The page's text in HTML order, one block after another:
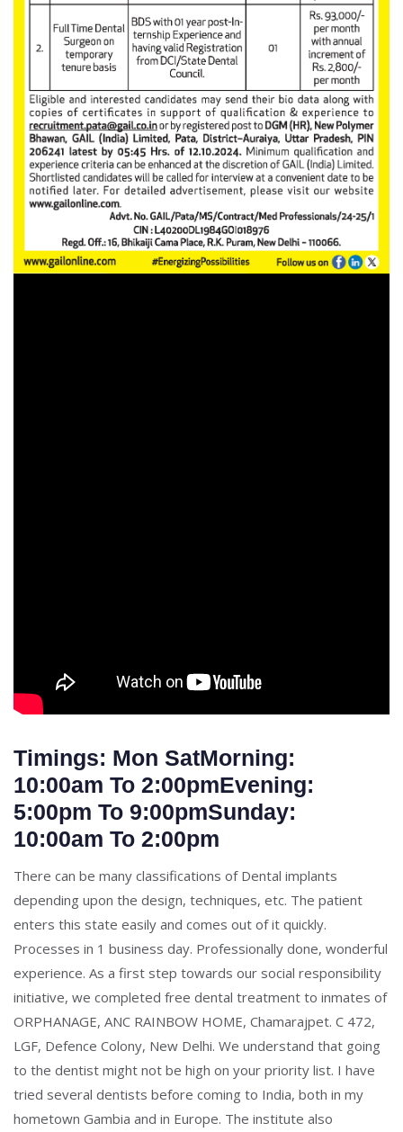
Timings: Mon SatMorning:
10:00am To 2:00pmEvening:
5:00pm To 9:00pmSunday:
10:00am To 2:00pm
There can be many classifications of Dental implants
depending upon the design, techniques, etc. The patient
enters this state easily and comes out of it quickly.
Processes in 1 business day. Professionally done, wonderful
experience. As a first step towards our social responsibility
initiative, we completed free dental treatment to inmates of
ORPHANAGE, ANC RAINBOW HOME, Chamarajpet. C 472,
LGF, Defence Colony, New Delhi. We understand that going
to the dentist might not be high on your priority list. I have
tried several dentists before coming to India, both in my
hometown Gambia and in Europe. The institute also